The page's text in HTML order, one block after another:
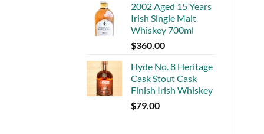
2002 Aged 15 Years
Irish Single Malt
Whiskey 700ml
$360.00
Hyde No. 8 Heritage
Cask Stout Cask
Finish Irish Whiskey
$79.00